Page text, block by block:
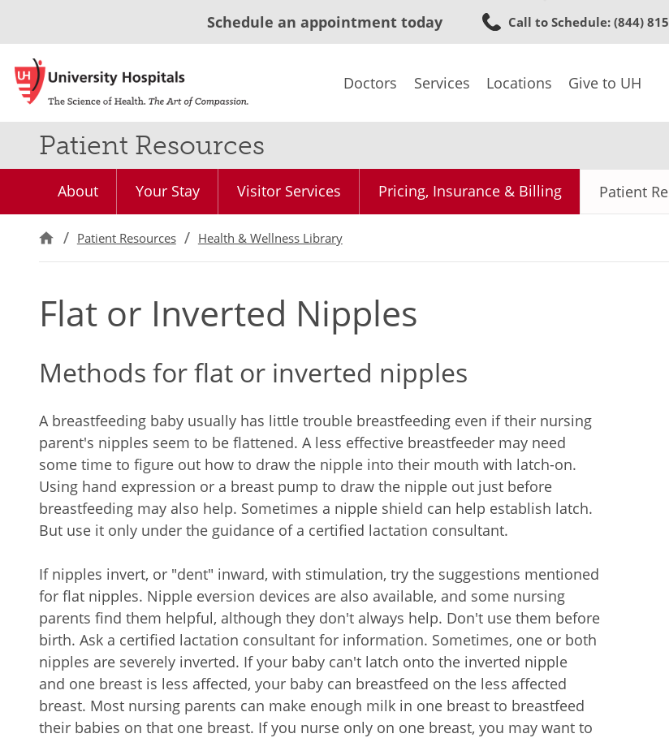
to
content
Schedule an appointment today Call to Schedule: (844)
Doctors Services Locations Give to UH
Patient Resources
About Your Stay Visitor Services Pricing, Insurance & Billing Patient
Patient Resources Health & Wellness Library
Flat or Inverted Nipples
Methods for flat or inverted nipples
A breastfeeding baby usually has little trouble breastfeeding even if their nursing
parent's nipples seem to be flattened. A less effective breastfeeder may need
some time to figure out how to draw the nipple into their mouth with latch-on.
Using hand expression or a breast pump to draw the nipple out just before
breastfeeding may also help. Sometimes a nipple shield can help establish latch.
But use it only under the guidance of a certified lactation consultant.
If nipples invert, or "dent" inward, with stimulation, try the suggestions mentioned
for flat nipples. Nipple eversion devices are also available, and some nursing
parents find them helpful, although they don't always help. Don't use them before
birth. Ask a certified lactation consultant for information. Sometimes, one or both
nipples are severely inverted. If your baby can't latch onto the inverted nipple
and one breast is less affected, your baby can breastfeed on the less affected
breast. Most nursing parents can make enough milk in one breast to breastfeed
their babies on that one breast. If you nurse only on one breast, you may want to